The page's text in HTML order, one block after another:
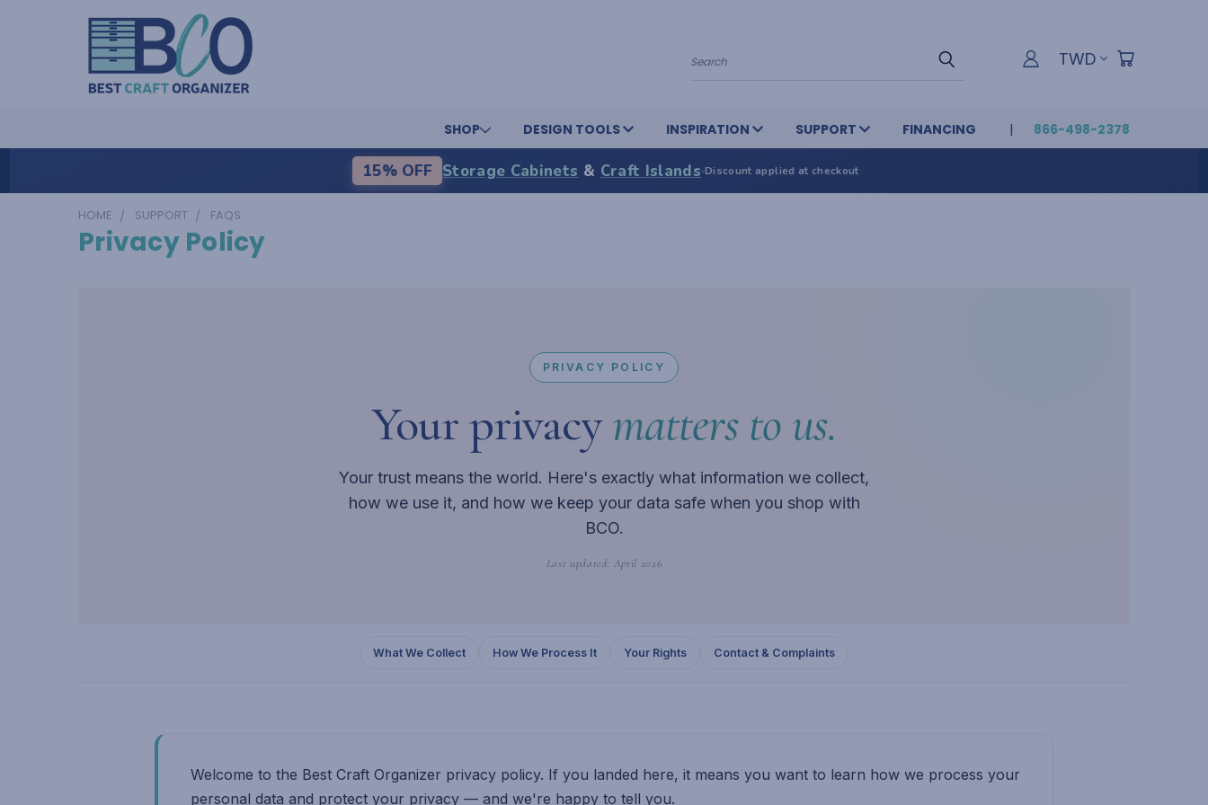
Search TWD
SHOP DESIGN TOOLS INSPIRATION SUPPORT FINANCING 866-498-2378
15% OFF Storage Cabinets & Craft Islands·Discount applied at checkout
HOME SUPPORT FAQS
Privacy Policy
PRIVACY POLICY
Your privacymatters to us.
Your trust means the world. Here's exactly what information we collect,
how we use it, and how we keep your data safe when you shop with
BCO.
Last updated: April 2026
What We Collect How We Process It Your Rights Contact & Complaints
Welcome to the Best Craft Organizer privacy policy. If you landed here, it means you want to learn how we process your
personal data and protect your privacy — and we're happy to tell you.